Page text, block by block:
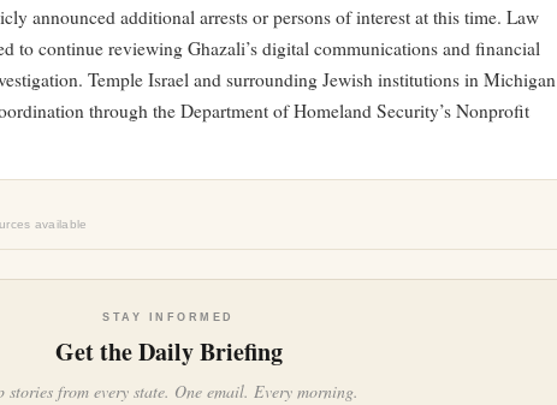
announced additional arrests or persons of interest at this time. Law
to continue reviewing Ghazali’s digital communications and financial
Temple Israel and surrounding Jewish institutions in Michigan
through the Department of Homeland Security’s Nonprofit
available
STAY INFORMED
Get the Daily Briefing
stories from every state. One email. Every morning.